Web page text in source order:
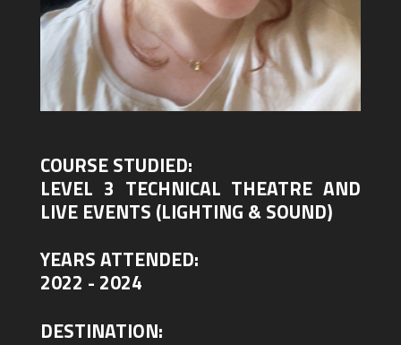
COURSE STUDIED:
LEVEL 3 TECHNICAL THEATRE AND
LIVE EVENTS (LIGHTING & SOUND)
YEARS ATTENDED:
2022 - 2024
DESTINATION: